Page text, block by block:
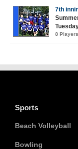
7th
8
Sports
Beach Volleyball
Bowling